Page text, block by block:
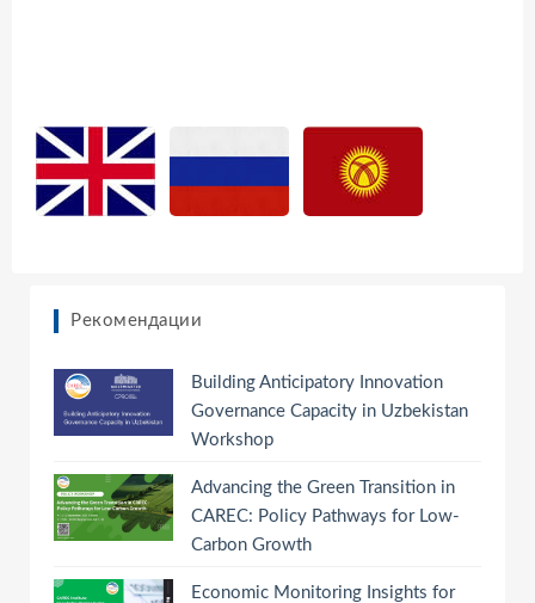
Рекомендации
Building Anticipatory Innovation
Governance Capacity in Uzbekistan
Workshop
Advancing the Green Transition in
CAREC: Policy Pathways for Low-
Carbon Growth
Economic Monitoring Insights for